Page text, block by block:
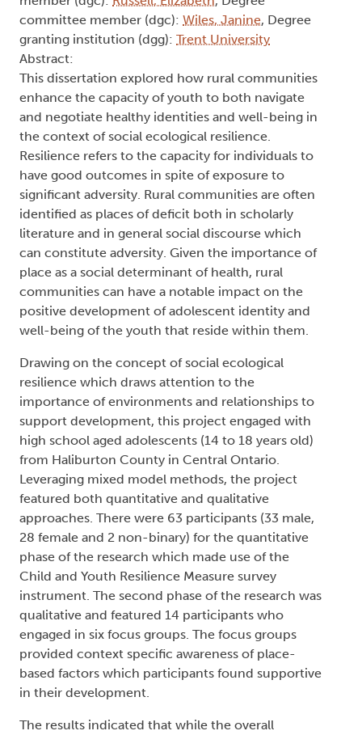
committee member (dgc): Wiles, Janine, Degree
granting institution (dgg): Trent University
Abstract:
This dissertation explored how rural communities
enhance the capacity of youth to both navigate
and negotiate healthy identities and well-being in
the context of social ecological resilience.
Resilience refers to the capacity for individuals to
have good outcomes in spite of exposure to
significant adversity. Rural communities are often
identified as places of deficit both in scholarly
literature and in general social discourse which
can constitute adversity. Given the importance of
place as a social determinant of health, rural
communities can have a notable impact on the
positive development of adolescent identity and
well-being of the youth that reside within them.
Drawing on the concept of social ecological
resilience which draws attention to the
importance of environments and relationships to
support development, this project engaged with
high school aged adolescents (14 to 18 years old)
from Haliburton County in Central Ontario.
Leveraging mixed model methods, the project
featured both quantitative and qualitative
approaches. There were 63 participants (33 male,
28 female and 2 non-binary) for the quantitative
phase of the research which made use of the
Child and Youth Resilience Measure survey
instrument. The second phase of the research was
qualitative and featured 14 participants who
engaged in six focus groups. The focus groups
provided context specific awareness of place-
based factors which participants found supportive
in their development.
The results indicated that while the overall